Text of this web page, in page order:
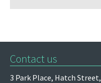
Contact us
3 Park Place, Hatch Street,